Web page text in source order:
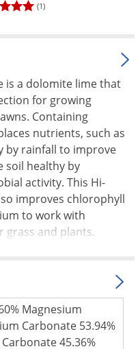
(1)
is a dolomite lime that
for growing
Containing
nutrients, such as
by rainfall to improve
soil healthy by
activity. This Hi-
improves chlorophyll
to work with
grass and plants.
Magnesium
Carbonate 53.94%
45.36%